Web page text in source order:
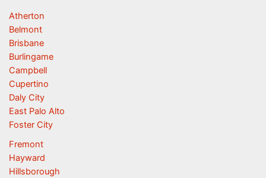
Atherton
Belmont
Brisbane
Burlingame
Campbell
Cupertino
Daly City
East Palo Alto
Foster City
Fremont
Hayward
Hillsborough